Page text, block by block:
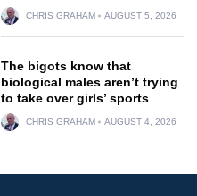
CHRIS GRAHAM AUGUST 5, 2026
The bigots know that
biological males aren’t trying
to take over girls’ sports
CHRIS GRAHAM AUGUST 4, 2026